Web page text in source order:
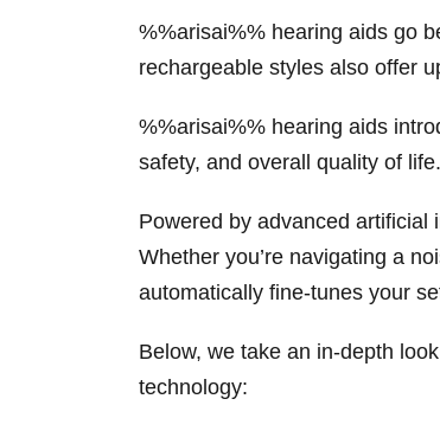
%%arisai%% hearing aids go
rechargeable styles also offer
%%arisai%% hearing aids
safety, and overall quality of life.
Powered by advanced artificial
Whether you’re navigating a
automatically fine-tunes your
Below, we take an in-depth
technology: